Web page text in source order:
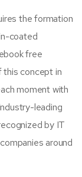
the formation
coated
free
this concept in
moment with
leading
by IT
around